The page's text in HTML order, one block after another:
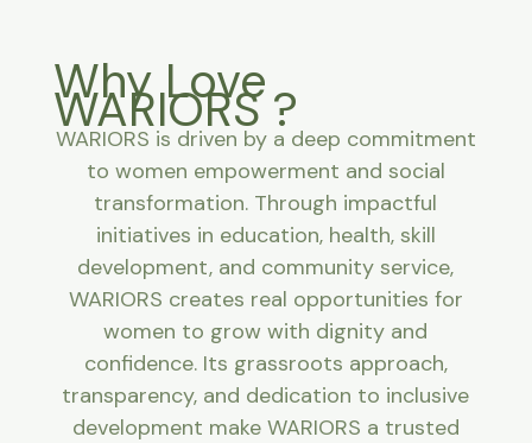
Why Love
WARIORS ?
WARIORS is driven by a deep commitment
to women empowerment and social
transformation. Through impactful
initiatives in education, health, skill
development, and community service,
WARIORS creates real opportunities for
women to grow with dignity and
confidence. Its grassroots approach,
transparency, and dedication to inclusive
development make WARIORS a trusted